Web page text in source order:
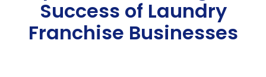
Success of Laundry
Franchise Businesses